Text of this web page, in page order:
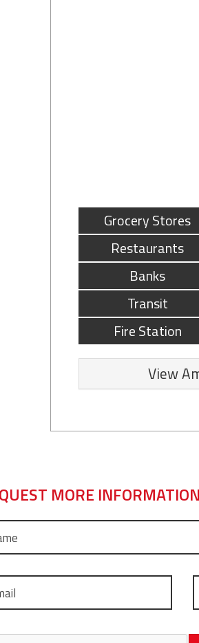
Grocery Stores
Restaurants
Banks
Transit
Fire Station
View
MORE INFORMATION